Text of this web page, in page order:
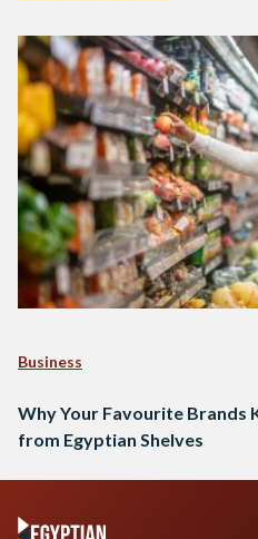
Business
Why Your Favourite Brands
from Egyptian Shelves